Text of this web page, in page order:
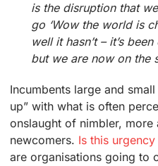
is the disruption that
go ‘Wow the world is
well it hasn’t – it’s
but we are now on the
Incumbents large and
up” with what is often
onslaught of nimbler, more
newcomers. Is this
are organisations going to